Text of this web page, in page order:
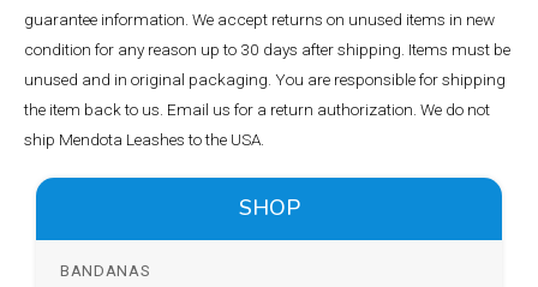
guarantee information. We accept returns on unused items in new
condition for any reason up to 30 days after shipping. Items must be
unused and in original packaging. You are responsible for shipping
the item back to us. Email us for a return authorization. We do not
ship Mendota Leashes to the USA.
SHOP
BANDANAS